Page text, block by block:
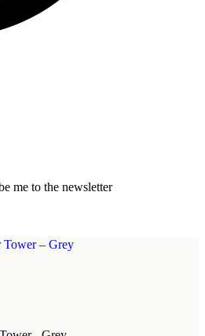
me to the newsletter